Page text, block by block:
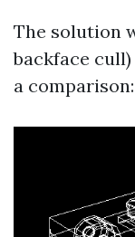
The solution
backface cull)
a comparison: